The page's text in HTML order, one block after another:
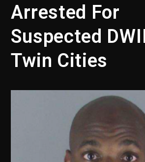
Arrested For
Suspected
Twin Cities